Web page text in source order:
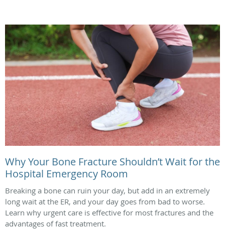
Why Your Bone Fracture Shouldn’t Wait for the
Hospital Emergency Room
Breaking a bone can ruin your day, but add in an extremely
long wait at the ER, and your day goes from bad to worse.
Learn why urgent care is effective for most fractures and the
advantages of fast treatment.